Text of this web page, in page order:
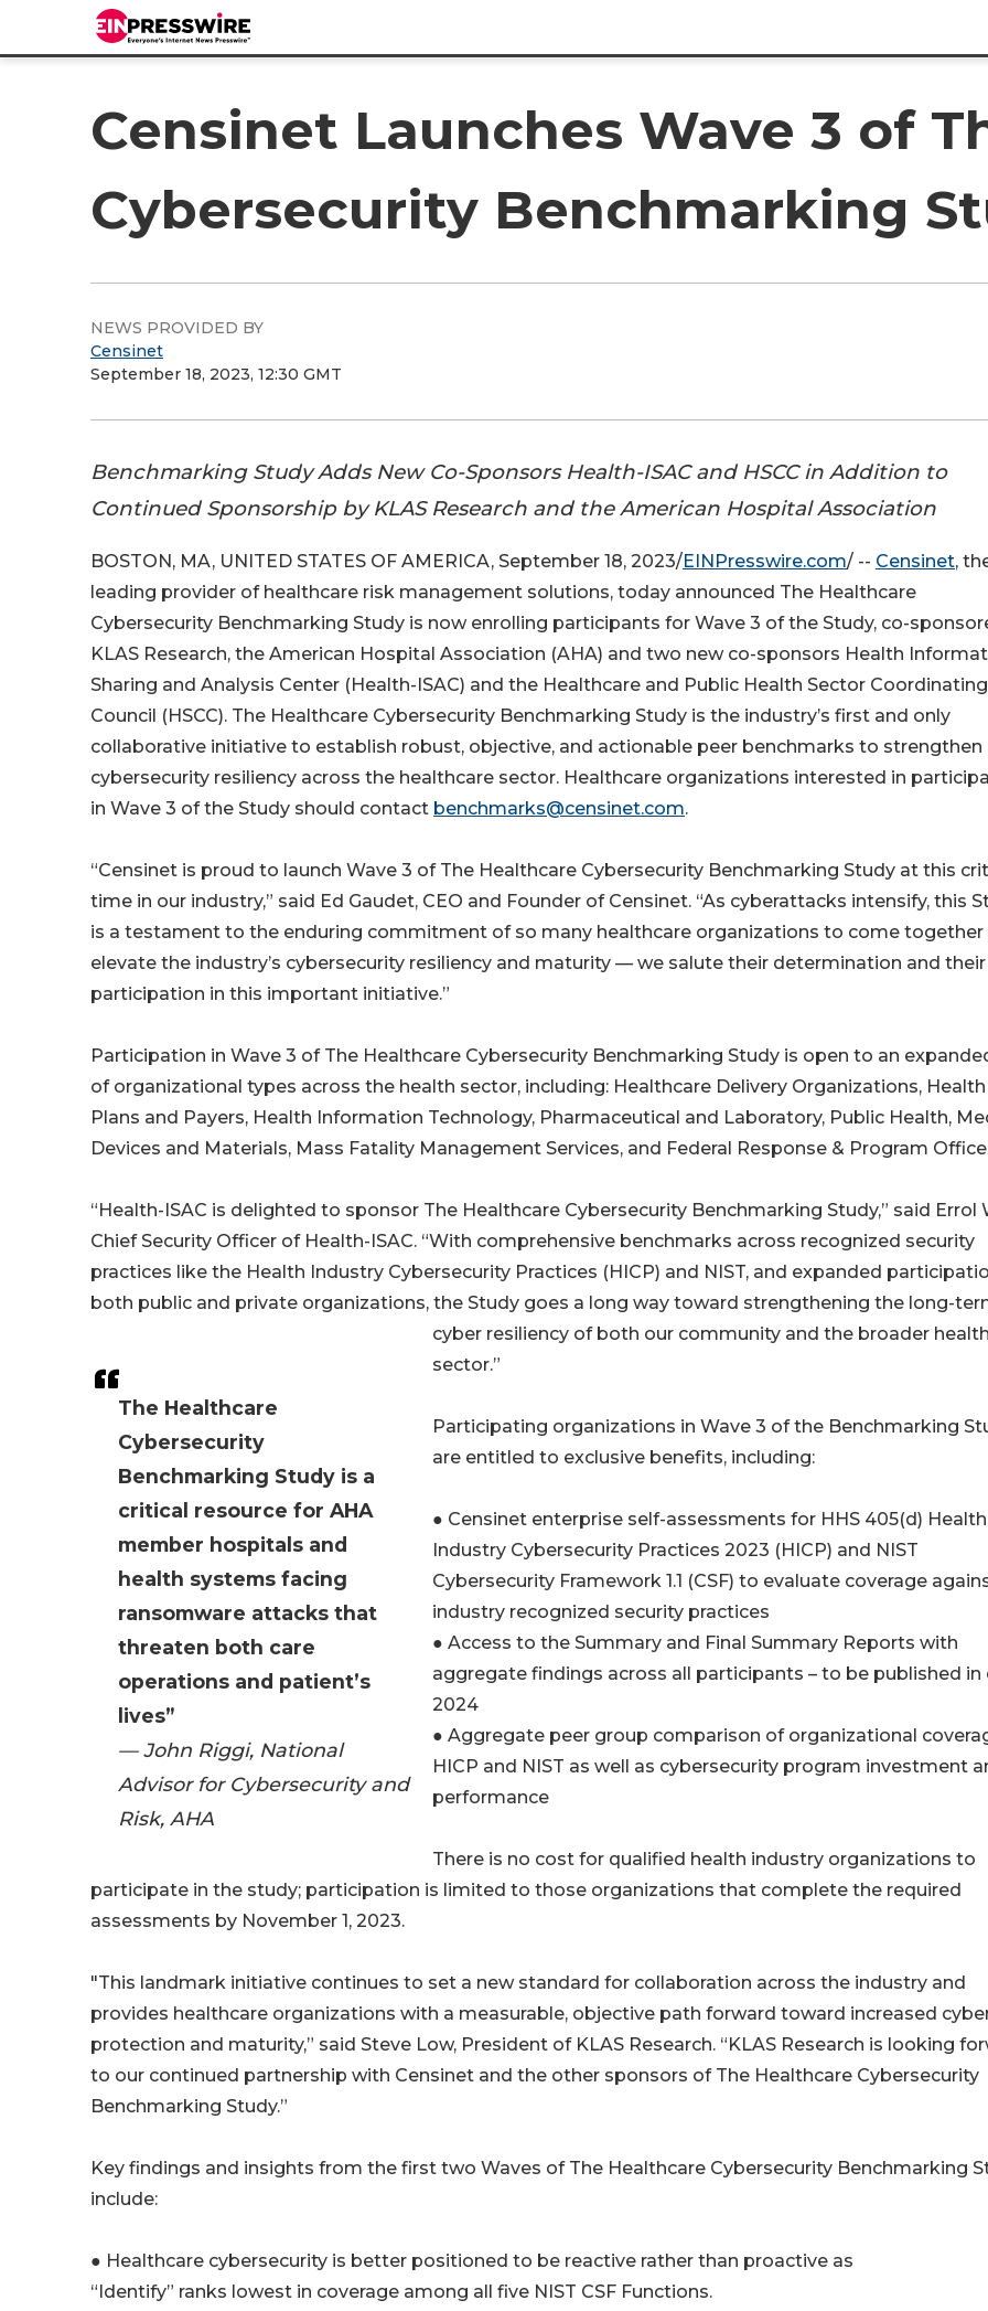
Censinet Launches Wave 3 of
Cybersecurity Benchmarking
NEWS PROVIDED BY
Censinet
September 18, 2023, 12:30 GMT
Benchmarking Study Adds New Co-Sponsors Health-ISAC and HSCC in Addition to
Continued Sponsorship by KLAS Research and the American Hospital Association
The Healthcare
Cybersecurity
Benchmarking Study is a
critical resource for AHA
member hospitals and
health systems facing
ransomware attacks that
threaten both care
operations and patient’s
lives”
— John Riggi, National
Advisor for Cybersecurity and
Risk, AHA
BOSTON, MA, UNITED STATES OF AMERICA, September 18, 2023/EINPresswire.com/ -- Censinet,
leading provider of healthcare risk management solutions, today announced The Healthcare
Cybersecurity Benchmarking Study is now enrolling participants for Wave 3 of the Study, co-
KLAS Research, the American Hospital Association (AHA) and two new co-sponsors Health
Sharing and Analysis Center (Health-ISAC) and the Healthcare and Public Health Sector Coordinating
Council (HSCC). The Healthcare Cybersecurity Benchmarking Study is the industry’s first and only
collaborative initiative to establish robust, objective, and actionable peer benchmarks to strengthen
cybersecurity resiliency across the healthcare sector. Healthcare organizations interested in
in Wave 3 of the Study should contact benchmarks@censinet.com.
“Censinet is proud to launch Wave 3 of The Healthcare Cybersecurity Benchmarking Study at this
time in our industry,” said Ed Gaudet, CEO and Founder of Censinet. “As cyberattacks intensify, this
is a testament to the enduring commitment of so many healthcare organizations to come together
elevate the industry’s cybersecurity resiliency and maturity — we salute their determination and their
participation in this important initiative.”
Participation in Wave 3 of The Healthcare Cybersecurity Benchmarking Study is open to an
of organizational types across the health sector, including: Healthcare Delivery Organizations, Health
Plans and Payers, Health Information Technology, Pharmaceutical and Laboratory, Public Health,
Devices and Materials, Mass Fatality Management Services, and Federal Response & Program
“Health-ISAC is delighted to sponsor The Healthcare Cybersecurity Benchmarking Study,” said Errol
Chief Security Officer of Health-ISAC. “With comprehensive benchmarks across recognized security
practices like the Health Industry Cybersecurity Practices (HICP) and NIST, and expanded
both public and private organizations, the Study goes a long way toward strengthening the long-
cyber resiliency of both our community and the broader
sector.”
Participating organizations in Wave 3 of the Benchmarking
are entitled to exclusive benefits, including:
● Censinet enterprise self-assessments for HHS 405(d) Health
Industry Cybersecurity Practices 2023 (HICP) and NIST
Cybersecurity Framework 1.1 (CSF) to evaluate coverage
industry recognized security practices
● Access to the Summary and Final Summary Reports with
aggregate findings across all participants – to be published in
2024
● Aggregate peer group comparison of organizational
HICP and NIST as well as cybersecurity program investment
performance
There is no cost for qualified health industry organizations to
participate in the study; participation is limited to those organizations that complete the required
assessments by November 1, 2023.
"This landmark initiative continues to set a new standard for collaboration across the industry and
provides healthcare organizations with a measurable, objective path forward toward increased
protection and maturity,” said Steve Low, President of KLAS Research. “KLAS Research is looking
to our continued partnership with Censinet and the other sponsors of The Healthcare Cybersecurity
Benchmarking Study.”
Key findings and insights from the first two Waves of The Healthcare Cybersecurity Benchmarking
include:
● Healthcare cybersecurity is better positioned to be reactive rather than proactive as
“Identify” ranks lowest in coverage among all five NIST CSF Functions.